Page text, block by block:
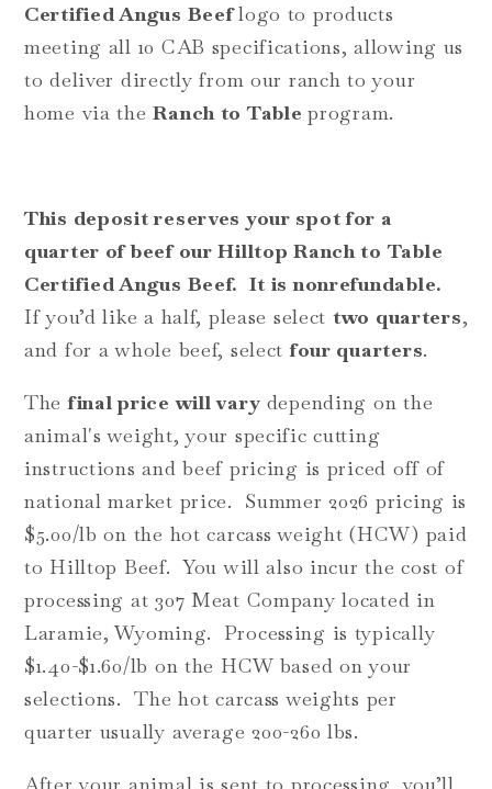
Certified Angus Beeflogo to products
meeting all 10 CAB specifications, allowing us
to deliver directly from our ranch to your
home via theRanch to Tableprogram.
This deposit reserves your spot for a
quarter of beef our HilltopRanch to Table
Certified Angus Beef. It is nonrefundable.
If you’d like a half, please select two quarters,
and for a whole beef, selectfour quarters.
Thefinal price will vary depending on the
animal's weight, your specific cutting
instructions and beef pricing is priced off of
national market price. Summer 2026 pricing is
$5.00/lb on the hot carcass weight (HCW) paid
to Hilltop Beef. You will also incur the cost of
processing at 307 Meat Company located in
Laramie, Wyoming. Processing is typically
$1.40-$1.60/lb on the HCW based on your
selections.The hot carcass weights per
quarter usually average 200-260 lbs.